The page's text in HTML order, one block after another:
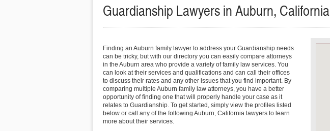
Guardianship Lawyers in Auburn, California
Finding an Auburn family lawyer to address your Guardianship needs
can be tricky, but with our directory you can easily compare attorneys
in the Auburn area who provide a variety of family law services. You
can look at their services and qualifications and can call their offices
to discuss their rates and any other issues that you find important. By
comparing multiple Auburn family law attorneys, you have a better
opportunity of finding one that will properly handle your case as it
relates to Guardianship. To get started, simply view the profiles listed
below or call any of the following Auburn, California lawyers to learn
more about their services.